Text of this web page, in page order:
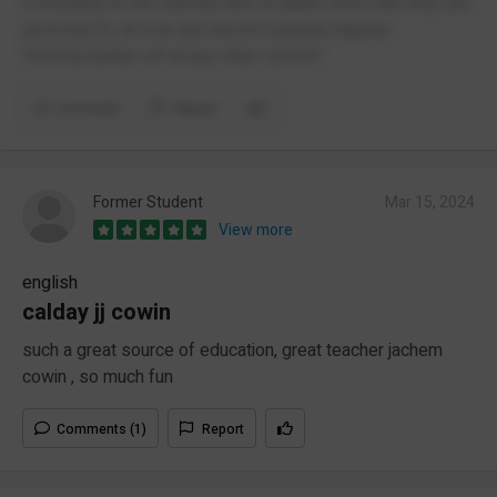
Former Student
View more
english
calday jj cowin
such a great source of education, great teacher jachem
cowin , so much fun
Comments (1) Report